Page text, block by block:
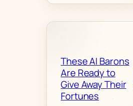
These AI Barons
Are Ready to
Give Away Their
Fortunes